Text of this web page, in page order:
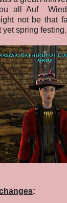
all Auf
not be that
yet spring festing.
: